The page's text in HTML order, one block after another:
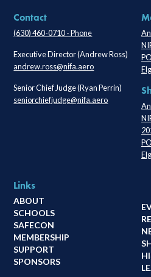
Contact
(630) 460-0710 - Phone
Executive Director (Andrew Ross)
andrew.ross@nifa.aero
Senior Chief Judge (Ryan Perrin)
seniorchiefjudge@nifa.aero
Links
ABOUT
SCHOOLS
SAFECON
MEMBERSHIP
SUPPORT
SPONSORS